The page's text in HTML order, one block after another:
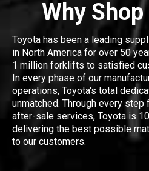
Why
Toyota has been a leading
in North America for over 50
1 million forklifts to satisfied
In every phase of our
operations, Toyota's total
unmatched. Through every
after-sale services, Toyota is
delivering the best possible
to our customers.